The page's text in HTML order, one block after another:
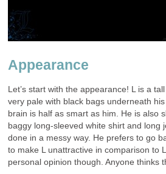
Appearance
Let’s start with the appearance! L is a
very pale with black bags underneath
brain is half as smart as him. He is also
baggy long-sleeved white shirt and long
done in a messy way. He prefers to go
to make L unattractive in comparison to
personal opinion though. Anyone thinks